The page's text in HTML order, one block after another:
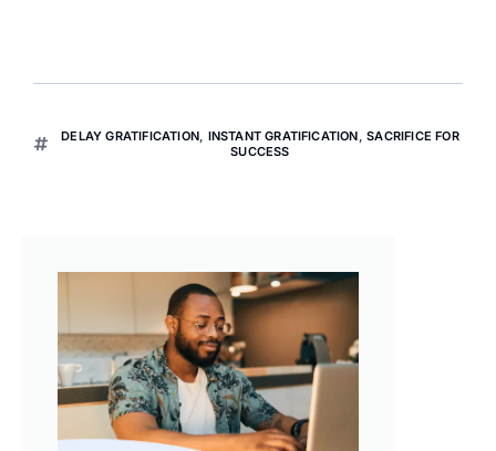
DELAY GRATIFICATION INSTANT GRATIFICATION ,SACRIFICE FOR
SUCCESS